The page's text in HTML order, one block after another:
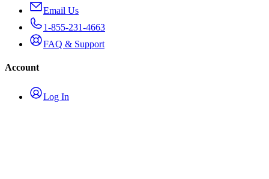
Email Us
1-855-231-4663
FAQ & Support
Account
Log In